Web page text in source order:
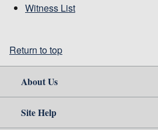
Witness List
Return to top
About Us
Site Help